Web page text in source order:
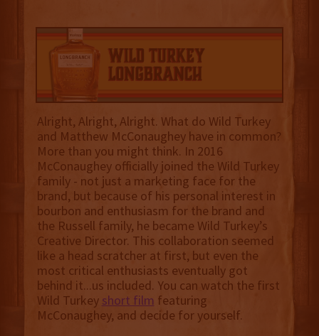
Alright, Alright, Alright. What do Wild Turkey
and Matthew McConaughey have in common?
More than you might think. In 2016
McConaughey officially joined the Wild Turkey
family - not just a marketing face for the
brand, but because of his personal interest in
bourbon and enthusiasm for the brand and
the Russell family, he became Wild Turkey’s
Creative Director. This collaboration seemed
like a head scratcher at first, but even the
most critical enthusiasts eventually got
behind it...us included. You can watch the first
Wild Turkey short film featuring
McConaughey, and decide for yourself.